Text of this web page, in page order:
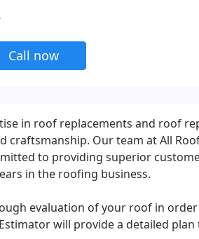
Call now
in roof replacements and roof
craftsmanship. Our team at All
to providing superior
in the roofing business.
evaluation of your roof in
will provide a detailed